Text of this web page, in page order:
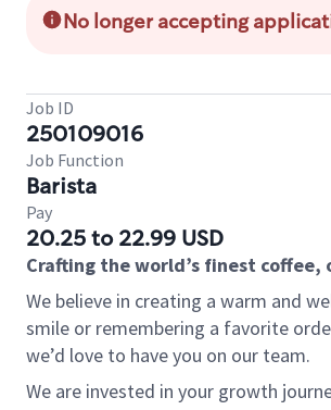
No longer accepting
Job ID
250109016
Job Function
Barista
Pay
20.25 to 22.99 USD
Crafting the world’s finest
We believe in creating a warm and
smile or remembering a favorite
we’d love to have you on our team.
We are invested in your growth